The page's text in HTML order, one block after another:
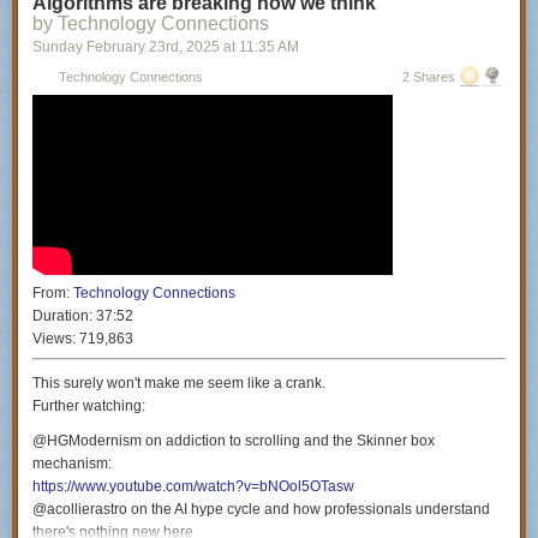
Producers: Miranda Manganaro & Daniella Philipson
Colorist: Nicholas Lareau
Intro Animator: Ian MK Cessna (
Theme music by: Gratis (https://www.youtube.com/@gratis3241)
by Technology Connections
Sunday February 23rd , 2025 at 11:35 AM
Technology Connections 2 Shares
From: Technology Connections
Duration: 37:52
Views: 719,863
This surely won't make me seem like a crank.
Further watching:
@HGModernism on addiction to scrolling and the Skinner box
mechanism:
https://www.youtube.com/watch?v=bNOol5OTasw
@acollierastro on the AI hype cycle and how professionals understand
there's nothing new here